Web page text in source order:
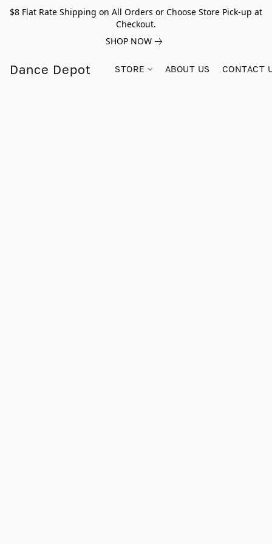
$8 Flat Rate Shipping on All Orders or Choose Store Pick-up at
Checkout.
SHOP NOW
Dance Depot STORE ABOUT US CONTACT